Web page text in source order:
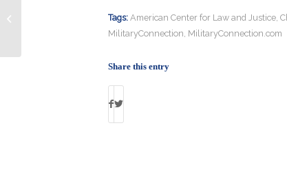
Tags: American Center for Law and Justice,
MilitaryConnection, MilitaryConnection.com
Share this entry
Former Elected Official Resigns Over
Exaggerated Military Service